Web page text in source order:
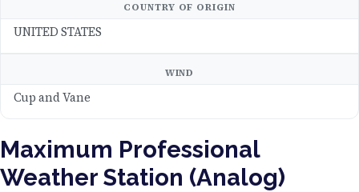
COUNTRY OF ORIGIN
UNITED STATES
WIND
Cup and Vane
Maximum Professional
Weather Station (Analog)